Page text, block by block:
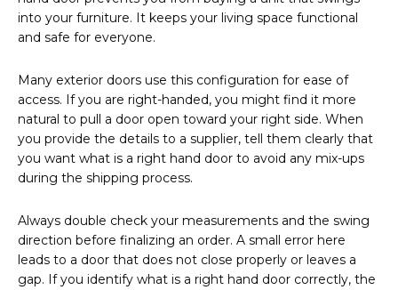
into your furniture. It keeps your living space functional
and safe for everyone.
Many exterior doors use this configuration for ease of
access. If you are right-handed, you might find it more
natural to pull a door open toward your right side. When
you provide the details to a supplier, tell them clearly that
you want what is a right hand door to avoid any mix-ups
during the shipping process.
Always double check your measurements and the swing
direction before finalizing an order. A small error here
leads to a door that does not close properly or leaves a
gap. If you identify what is a right hand door correctly, the